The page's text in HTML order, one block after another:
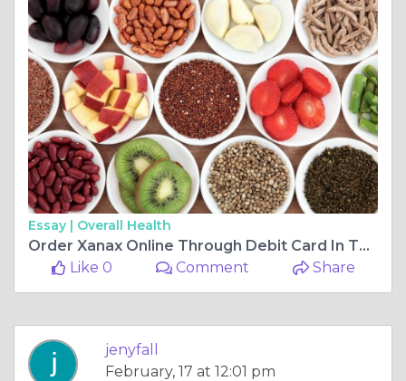
Essay | Overall Health
Order Xanax Online Through Debit Card In The USA
Like 0
Comment Share
jenyfall
February, 17 at 12:01 pm